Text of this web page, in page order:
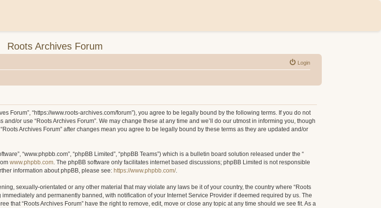
Roots Archives Forum
Login
Forum”, “https://www.roots-archives.com/forum”), you agree to be legally bound by the following terms. If you do not
or use “Roots Archives Forum”. We may change these at any time and we’ll do our utmost in informing you, though
Archives Forum” after changes mean you agree to be legally bound by these terms as they are updated and/or
“www.phpbb.com”, “phpBB Limited”, “phpBB Teams”) which is a bulletin board solution released under the “
www.phpbb.com. The phpBB software only facilitates internet based discussions; phpBB Limited is not responsible
information about phpBB, please see: https://www.phpbb.com/.
sexually-orientated or any other material that may violate any laws be it of your country, the country where “Roots
and permanently banned, with notification of your Internet Service Provider if deemed required by us. The
that “Roots Archives Forum” have the right to remove, edit, move or close any topic at any time should we see fit. As a